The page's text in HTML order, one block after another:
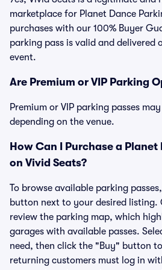
marketplace for Planet Dance
purchases with our 100% Buyer
parking pass is valid and delivered
event.
Are Premium or VIP Parking
Premium or VIP parking passes
depending on the venue.
How Can I Purchase a
on Vivid Seats?
To browse available parking
button next to your desired listing.
review the parking map, which
garages with available passes.
need, then click the "Buy" button
returning customers must log in